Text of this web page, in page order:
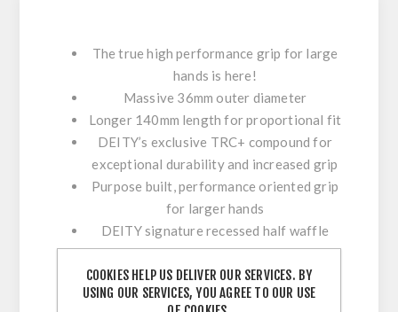
The true high performance grip for large
hands is here!
Massive 36mm outer diameter
Longer 140mm length for proportional fit
DEITY’s exclusive TRC+ compound for
exceptional durability and increased grip
Purpose built, performance oriented grip
for larger hands
DEITY signature recessed half waffle
design for added control without hot
spots
Deep dish DEITY diamond pattern
COOKIES HELP US DELIVER OUR SERVICES. BY
USING OUR SERVICES, YOU AGREE TO OUR USE